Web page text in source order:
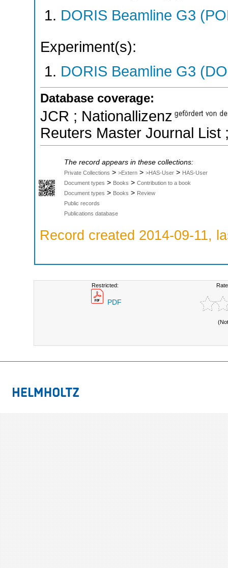
DORIS Beamline G3
Experiment(s):
DORIS Beamline G3
Database coverage:
JCR ; Nationallizenz
Reuters Master Journal List
The record appears in these collections:
Private Collections > >Extern > >HAS-User > HAS-User
Document types > Books > Contribution to a book
Document types > Books > Review
Public records
Publications database
Record created 2014-09-11,
Restricted:
PDF